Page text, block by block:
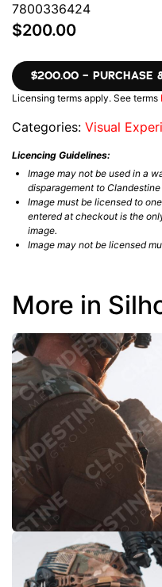
7800336424
$200.00
$200.00 – PURCHASE
Licensing terms apply. See terms
Categories: Visual
Licencing Guidelines:
Image may not be used in a
disparagement to
Image must be licensed to
entered at checkout is the
image.
Image may not be licensed
More in